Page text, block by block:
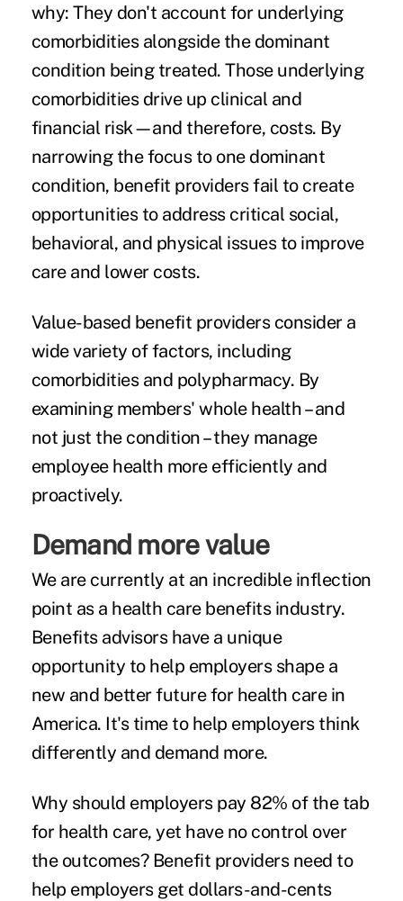
why: They don't account for underlying
comorbidities alongside the dominant
condition being treated. Those underlying
comorbidities drive up clinical and
financial risk—and therefore, costs. By
narrowing the focus to one dominant
condition, benefit providers fail to create
opportunities to address critical social,
behavioral, and physical issues to improve
care and lower costs.
Value-based benefit providers consider a
wide variety of factors, including
comorbidities and polypharmacy. By
examining members' whole health – and
not just the condition – they manage
employee health more efficiently and
proactively.
Demand more value
We are currently at an incredible inflection
point as a health care benefits industry.
Benefits advisors have a unique
opportunity to help employers shape a
new and better future for health care in
America. It's time to help employers think
differently and demand more.
Why should employers pay 82% of the tab
for health care, yet have no control over
the outcomes? Benefit providers need to
help employers get dollars-and-cents